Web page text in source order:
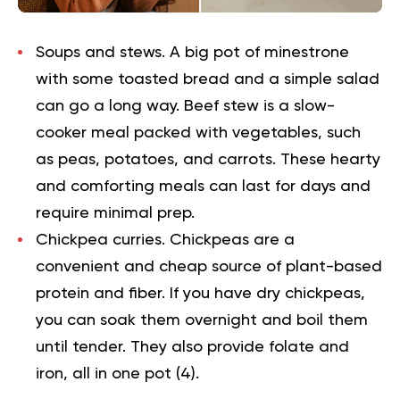
Soups and stews. A big pot of minestrone
with some toasted bread and a simple salad
can go a long way. Beef stew is a slow-
cooker meal packed with vegetables, such
as peas, potatoes, and carrots. These hearty
and comforting meals can last for days and
require minimal prep.
Chickpea curries. Chickpeas are a
convenient and cheap source of plant-based
protein and fiber. If you have dry chickpeas,
you can soak them overnight and boil them
until tender. They also provide folate and
iron, all in one pot (4).